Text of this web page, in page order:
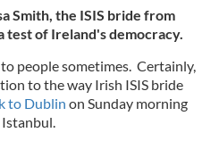
Smith, the ISIS bride from
test of Ireland's democracy.
people sometimes. Certainly,
to the way Irish ISIS bride
to Dublin on Sunday morning